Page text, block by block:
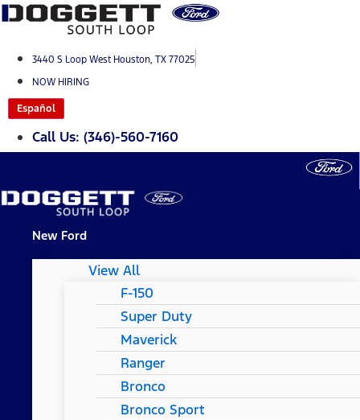
Skip
content3440 S Loop West Houston, TX 77025
NOW HIRING
Español
Call Us: (346)-560-7160
New Ford
View All
F-150
Super Duty
Maverick
Ranger
Bronco
Bronco Sport